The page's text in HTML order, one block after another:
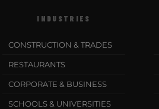
INDUSTRIES
CONSTRUCTION & TRADES
RESTAURANTS
CORPORATE & BUSINESS
SCHOOLS & UNIVERSITIES